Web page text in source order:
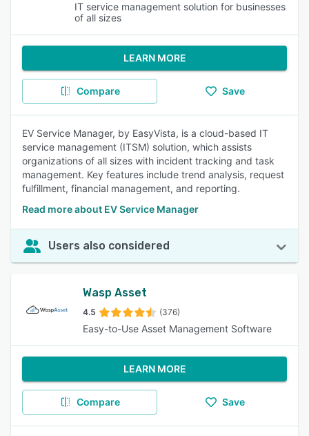
IT service management solution for businesses
of all sizes
LEARN MORE
Compare Save
EV Service Manager, by EasyVista, is a cloud-based IT
service management (ITSM) solution, which assists
organizations of all sizes with incident tracking and task
management. Key features include trend analysis, request
fulfillment, financial management, and reporting.
Read more about EV Service Manager
Users also considered
Wasp Asset
4.5 (376)
Easy-to-Use Asset Management Software
LEARN MORE
Compare Save